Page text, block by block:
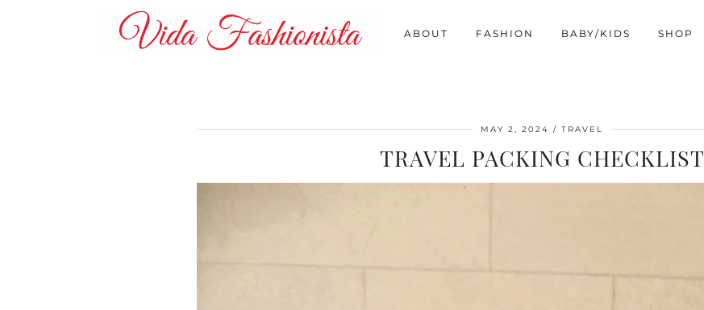
ABOUT FASHION BABY/KIDS SHOP
MAY 2, 2024 TRAVEL
TRAVEL PACKING CHECKLIST